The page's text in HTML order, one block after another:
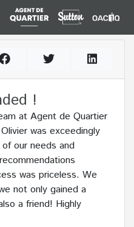
!
at Agent de Quartier
was exceedingly
our needs and
was priceless. We
not only gained a
a friend! Highly